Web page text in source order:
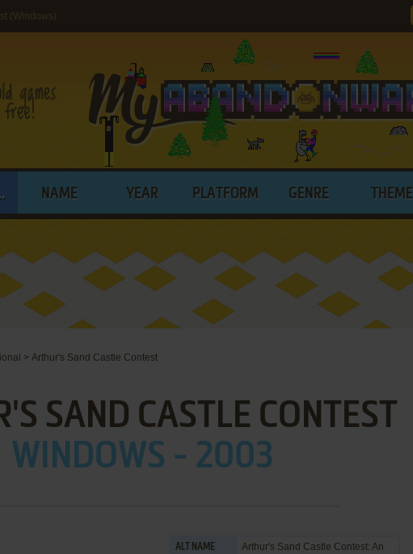
(Windows)
NAME YEAR PLATFORM GENRE THEME
> Arthur's Sand Castle Contest
SAND CASTLE CONTEST
WINDOWS - 2003
ALT NAME
Arthur's Sand Castle Contest: An